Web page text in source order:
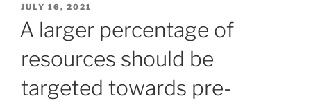
POSTED
JULY 16, 2021
A larger percentage of
resources should be
targeted towards pre-